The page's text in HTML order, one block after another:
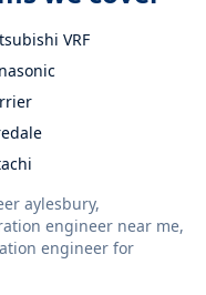
VRF
aylesbury,
engineer near me,
engineer for